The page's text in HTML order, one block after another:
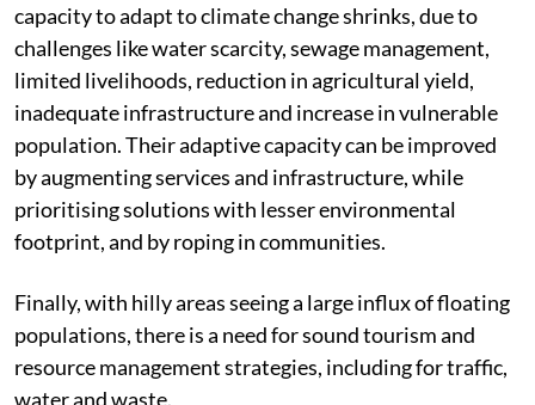
capacity to adapt to climate change shrinks, due to
challenges like water scarcity, sewage management,
limited livelihoods, reduction in agricultural yield,
inadequate infrastructure and increase in vulnerable
population. Their adaptive capacity can be improved
by augmenting services and infrastructure, while
prioritising solutions with lesser environmental
footprint, and by roping in communities.
Finally, with hilly areas seeing a large influx of floating
populations, there is a need for sound tourism and
resource management strategies, including for traffic,
water and waste.